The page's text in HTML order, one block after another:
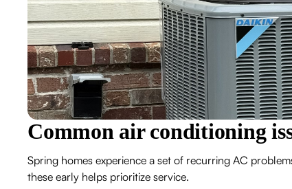
Common air conditioning
Spring homes experience a set of recurring AC
these early helps prioritize service.